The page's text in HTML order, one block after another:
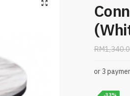
RM
or 3